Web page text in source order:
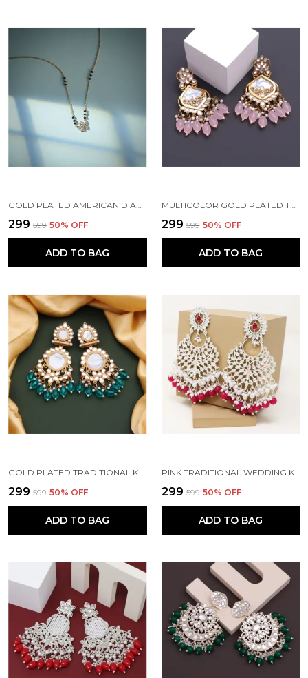
₹299 ₹599 50% OFF
ADD TO BAG
MULTICOLOR GOLD PLATED TRADITIONAL PEARL KUNDAN CHANDBALI EARRING BEADS ALLOY CHANDBALI EARRING, CLIP-ON EARRING FOR WOMEN
₹299 ₹599 50% OFF
ADD TO BAG
₹299 ₹599 50% OFF
ADD TO BAG
PINK TRADITIONAL WEDDING KUNDAN PEARL DIAMOND ALLOY EARRING SET FOR WOMEN
₹299 ₹599 50% OFF
ADD TO BAG